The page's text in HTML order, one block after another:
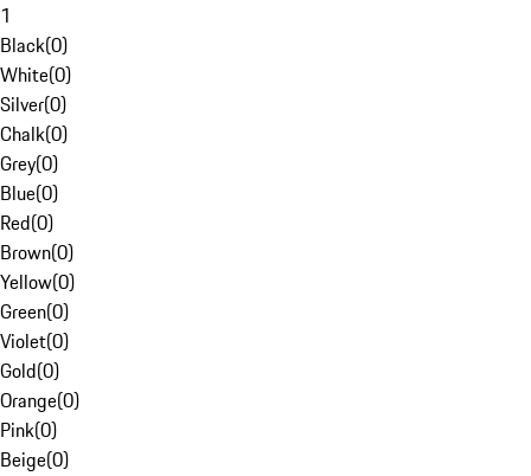
1
Black(0)
White(0)
Silver(0)
Chalk(0)
Grey(0)
Blue(0)
Red(0)
Brown(0)
Yellow(0)
Green(0)
Violet(0)
Gold(0)
Orange(0)
Pink(0)
Beige(0)